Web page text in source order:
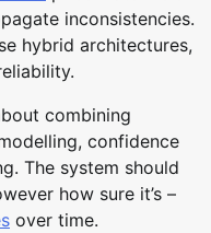
inconsistencies.
hybrid architectures,
combining
confidence
The system should
how sure it’s –
over time.